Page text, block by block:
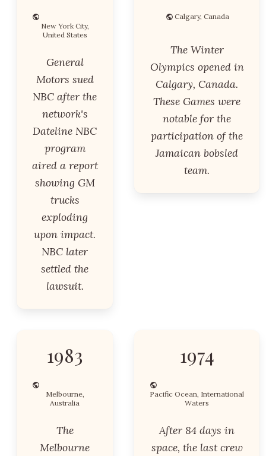
New York City,
United States
General
Motors sued
NBC after the
network's
Dateline NBC
program
aired a report
showing GM
trucks
exploding
upon impact.
NBC later
settled the
lawsuit.
Calgary, Canada
The Winter
Olympics opened in
Calgary, Canada.
These Games were
notable for the
participation of the
Jamaican bobsled
team.
1983
Melbourne,
Australia
The
Melbourne
1974
Pacific Ocean, International
Waters
After 84 days in
space, the last crew